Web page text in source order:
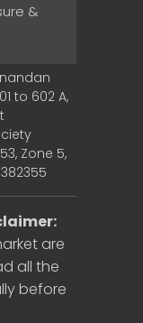
&
to 602 A,
Zone 5,
are
all the
before